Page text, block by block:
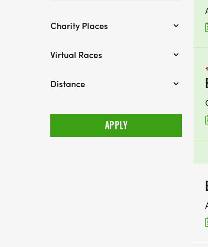
Charity Places
Virtual Races
Distance